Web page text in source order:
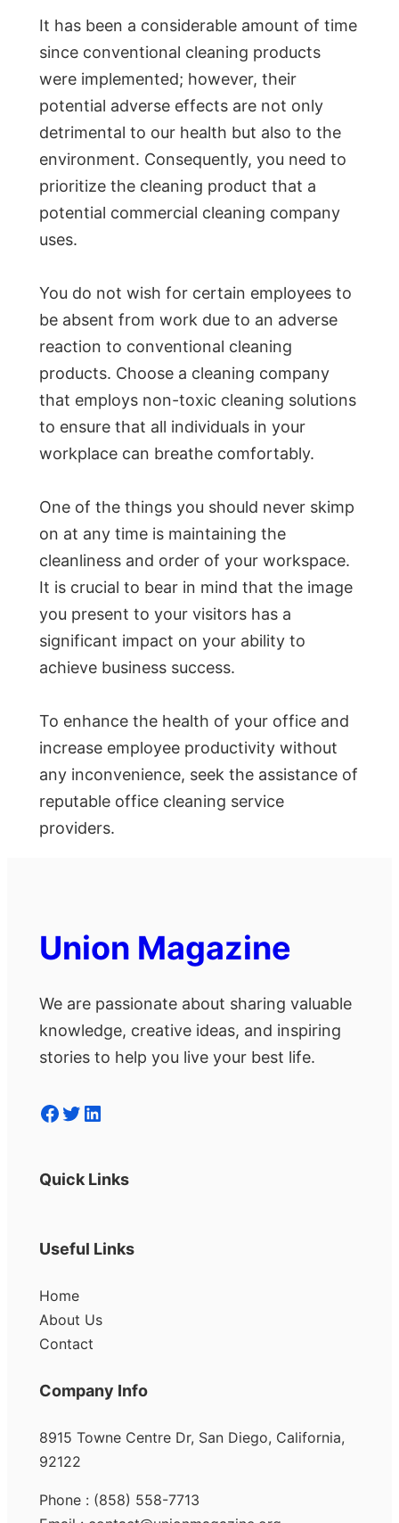
It has been a considerable amount of time
since conventional cleaning products
were implemented; however, their
potential adverse effects are not only
detrimental to our health but also to the
environment. Consequently, you need to
prioritize the cleaning product that a
potential commercial cleaning company
uses.
You do not wish for certain employees to
be absent from work due to an adverse
reaction to conventional cleaning
products. Choose a cleaning company
that employs non-toxic cleaning solutions
to ensure that all individuals in your
workplace can breathe comfortably.
One of the things you should never skimp
on at any time is maintaining the
cleanliness and order of your workspace.
It is crucial to bear in mind that the image
you present to your visitors has a
significant impact on your ability to
achieve business success.
To enhance the health of your office and
increase employee productivity without
any inconvenience, seek the assistance of
reputable office cleaning service
providers.
Union Magazine
We are passionate about sharing valuable
knowledge, creative ideas, and inspiring
stories to help you live your best life.
Facebook Twitter LinkedIn
Quick Links
Useful Links
Home
About Us
Contact
Company Info
8915 Towne Centre Dr, San Diego, California,
92122
Phone : (858) 558-7713